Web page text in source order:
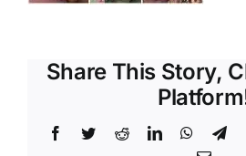
Share This Story,
Facebook
TwitterRedditLinkedIn